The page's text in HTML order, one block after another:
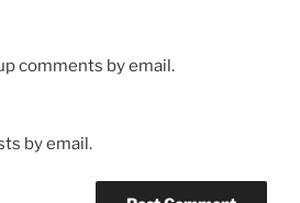
comments by email.
by email.